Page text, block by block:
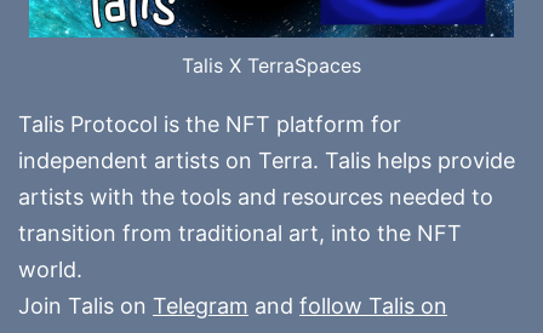
Talis X TerraSpaces
Talis Protocol is the NFT platform for
independent artists on Terra. Talis helps provide
artists with the tools and resources needed to
transition from traditional art, into the NFT
world.
Join Talis on Telegram and follow Talis on